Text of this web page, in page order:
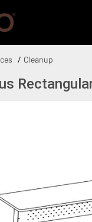
Cleanup